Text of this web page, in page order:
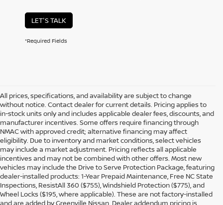
LET'S TALK
*Required Fields
All prices, specifications, and availability are subject to change
without notice. Contact dealer for current details. Pricing applies to
in-stock units only and includes applicable dealer fees, discounts, and
manufacturer incentives. Some offers require financing through
NMAC with approved credit; alternative financing may affect
eligibility. Due to inventory and market conditions, select vehicles
may include a market adjustment. Pricing reflects all applicable
incentives and may not be combined with other offers. Most new
vehicles may include the Drive to Serve Protection Package, featuring
dealer-installed products: 1-Year Prepaid Maintenance, Free NC State
Inspections, ResistAll 360 ($755), Windshield Protection ($775), and
Wheel Locks ($195, where applicable). These are not factory-installed
and are added by Greenville Nissan. Dealer addendum pricing is